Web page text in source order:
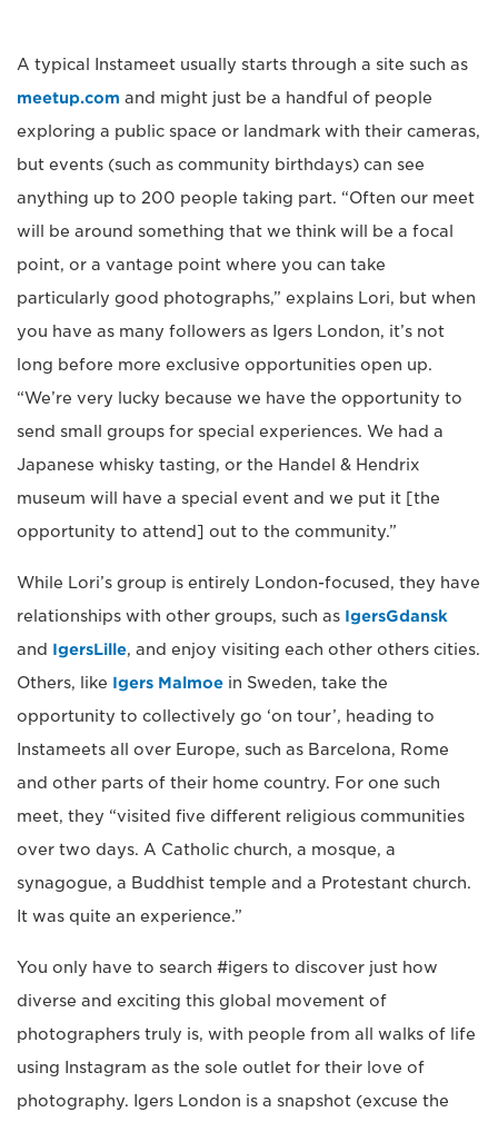
A typical Instameet usually starts through a site such as
meetup.com and might just be a handful of people
exploring a public space or landmark with their cameras,
but events (such as community birthdays) can see
anything up to 200 people taking part. “Often our meet
will be around something that we think will be a focal
point, or a vantage point where you can take
particularly good photographs,” explains Lori, but when
you have as many followers as Igers London, it’s not
long before more exclusive opportunities open up.
“We’re very lucky because we have the opportunity to
send small groups for special experiences. We had a
Japanese whisky tasting, or the Handel & Hendrix
museum will have a special event and we put it [the
opportunity to attend] out to the community.”
While Lori’s group is entirely London-focused, they have
relationships with other groups, such as IgersGdansk
and IgersLille, and enjoy visiting each other others cities.
Others, like Igers Malmoe in Sweden, take the
opportunity to collectively go ‘on tour’, heading to
Instameets all over Europe, such as Barcelona, Rome
and other parts of their home country. For one such
meet, they “visited five different religious communities
over two days. A Catholic church, a mosque, a
synagogue, a Buddhist temple and a Protestant church.
It was quite an experience.”
You only have to search #igers to discover just how
diverse and exciting this global movement of
photographers truly is, with people from all walks of life
using Instagram as the sole outlet for their love of
photography. Igers London is a snapshot (excuse the